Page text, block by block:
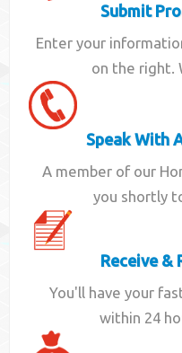
Submit
Enter your
on the right.
Speak With
A member of our
you shortly
Receive &
You'll have your
within 24